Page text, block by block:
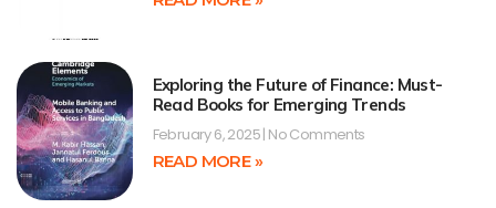
Exploring the Future of Finance: Must-
Read Books for Emerging Trends
February 6, 2025 No Comments
READ MORE »